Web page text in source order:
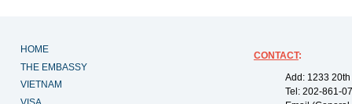
HOME
THE EMBASSY
VIETNAM
CONTACT:
Add: 1233
Tel: 202-861-